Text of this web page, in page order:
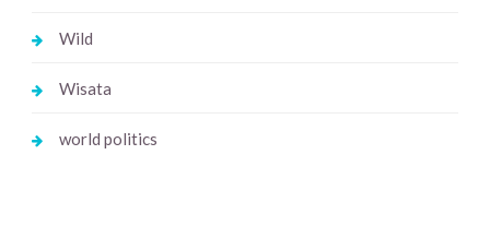
Wild
Wisata
world politics